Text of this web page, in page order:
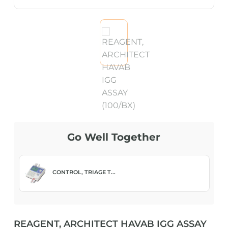
Go Well Together
CONTROL, TRIAGE T...
REAGENT, ARCHITECT HAVAB IGG ASSAY